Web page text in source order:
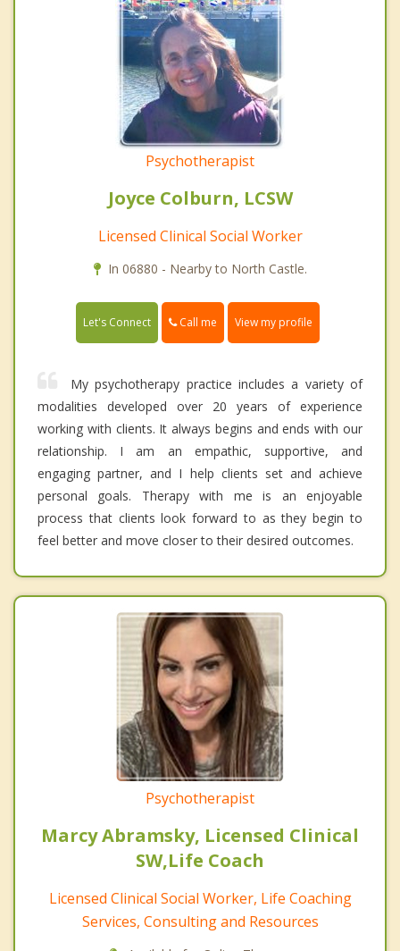
Psychotherapist
Joyce Colburn, LCSW
Licensed Clinical Social Worker
In 06880 - Nearby to North Castle.
Let's Connect Call me View my profile
My psychotherapy practice includes a variety of
modalities developed over 20 years of experience
working with clients. It always begins and ends with our
relationship. I am an empathic, supportive, and
engaging partner, and I help clients set and achieve
personal goals. Therapy with me is an enjoyable
process that clients look forward to as they begin to
feel better and move closer to their desired outcomes.
Psychotherapist
Marcy Abramsky, Licensed Clinical
SW,Life Coach
Licensed Clinical Social Worker, Life Coaching
Services, Consulting and Resources